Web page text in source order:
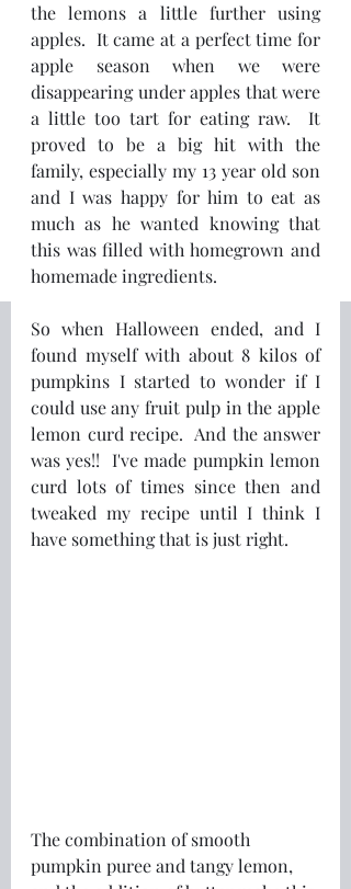
the lemons a little further using
apples.  It came at a perfect time for
apple season when we were
disappearing under apples that were
a little too tart for eating raw.  It
proved to be a big hit with the
family, especially my 13 year old son
and I was happy for him to eat as
much as he wanted knowing that
this was filled with homegrown and
homemade ingredients.
So when Halloween ended, and I
found myself with about 8 kilos of
pumpkins I started to wonder if I
could use any fruit pulp in the apple
lemon curd recipe.  And the answer
was yes!!  I've made pumpkin lemon
curd lots of times since then and
tweaked my recipe until I think I
have something that is just right.
The combination of smooth
pumpkin puree and tangy lemon,